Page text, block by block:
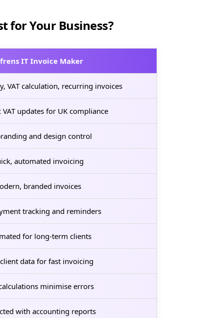
for Your Business?
IT Invoice Maker
VAT calculation, recurring invoices
updates for UK compliance
and design control
automated invoicing
branded invoices
tracking and reminders
for long-term clients
data for fast invoicing
minimise errors
with accounting reports